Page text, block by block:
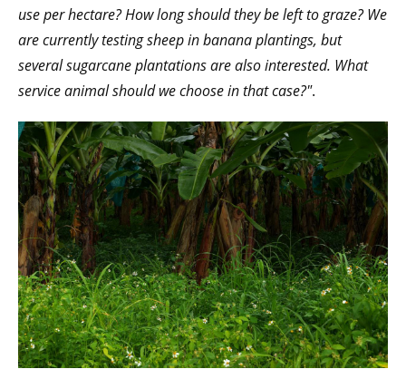
use per hectare? How long should they be left to graze? We
are currently testing sheep in banana plantings, but
several sugarcane plantations are also interested. What
service animal should we choose in that case?".